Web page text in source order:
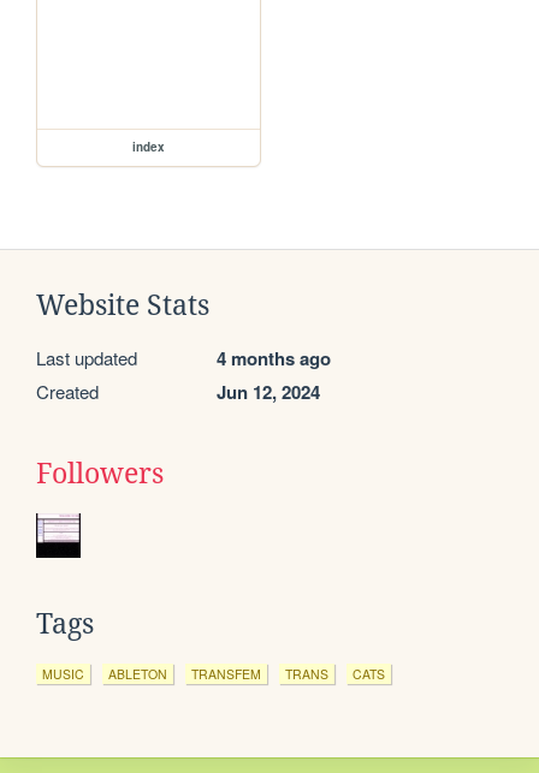
index
Website Stats
Last updated 4 months ago
Created Jun 12, 2024
Followers
Tags
MUSIC ABLETON TRANSFEM TRANS CATS